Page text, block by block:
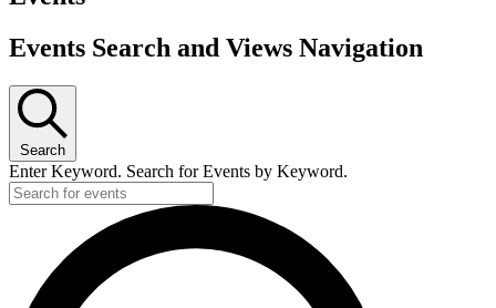
Events Search and Views Navigation
Search
Enter Keyword. Search for Events by Keyword.